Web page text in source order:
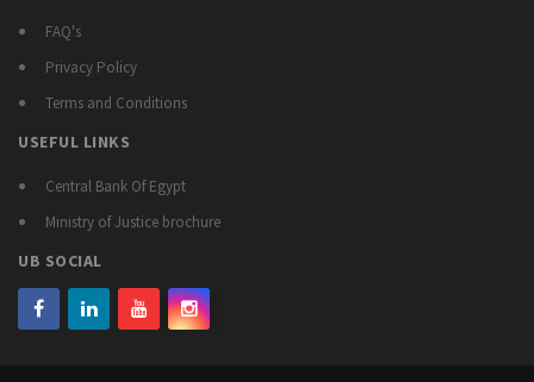
FAQ's
Privacy Policy
Terms and Conditions
USEFUL LINKS
Central Bank Of Egypt
Ministry of Justice brochure
UB SOCIAL